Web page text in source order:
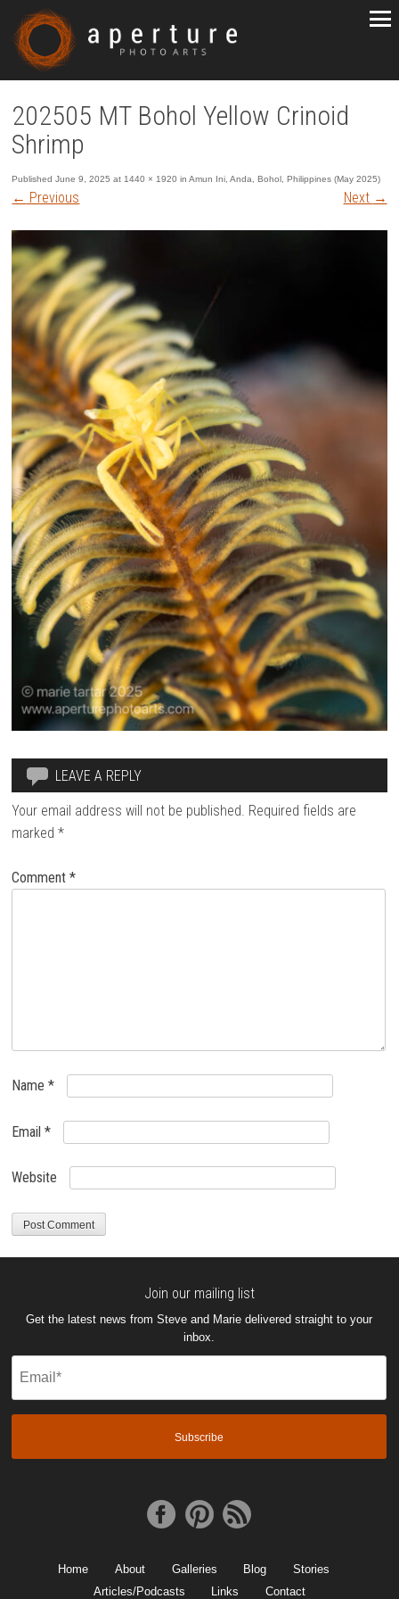
202505 MT Bohol Yellow Crinoid
Shrimp
PublishedJune 9, 2025 at 1440 × 1920 inAmun Ini, Anda, Bohol, Philippines (May 2025)
← Previous Next →
LEAVE A REPLY
Your email address will not be published. Required fields are
marked*
Comment*
Name*
Email*
Website
Join our mailing list
Get the latest news from Steve and Marie delivered straight to your
inbox.
Home About Galleries Blog
Stories
Articles/Podcasts
Links Contact